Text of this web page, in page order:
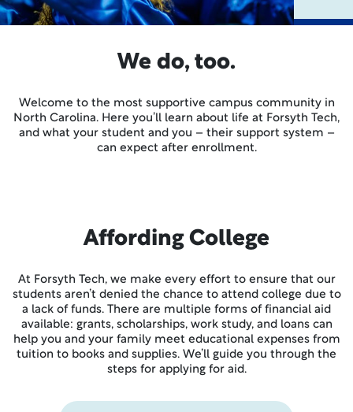
We do, too.
Welcome to the most supportive campus community in
North Carolina. Here you’ll learn about life at Forsyth Tech,
and what your student and you – their support system –
can expect after enrollment.
Affording College
At Forsyth Tech, we make every effort to ensure that our
students aren’t denied the chance to attend college due to
a lack of funds. There are multiple forms of financial aid
available: grants, scholarships, work study, and loans can
help you and your family meet educational expenses from
tuition to books and supplies. We’ll guide you through the
steps for applying for aid.